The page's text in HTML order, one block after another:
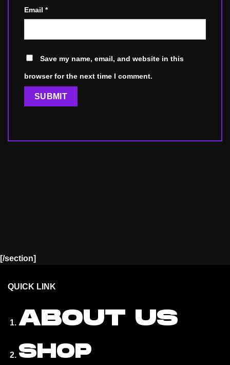
Email *
Save my name, email, and website in this
browser for the next time I comment.
[/section]
QUICK LINK
ABOUT US
SHOP